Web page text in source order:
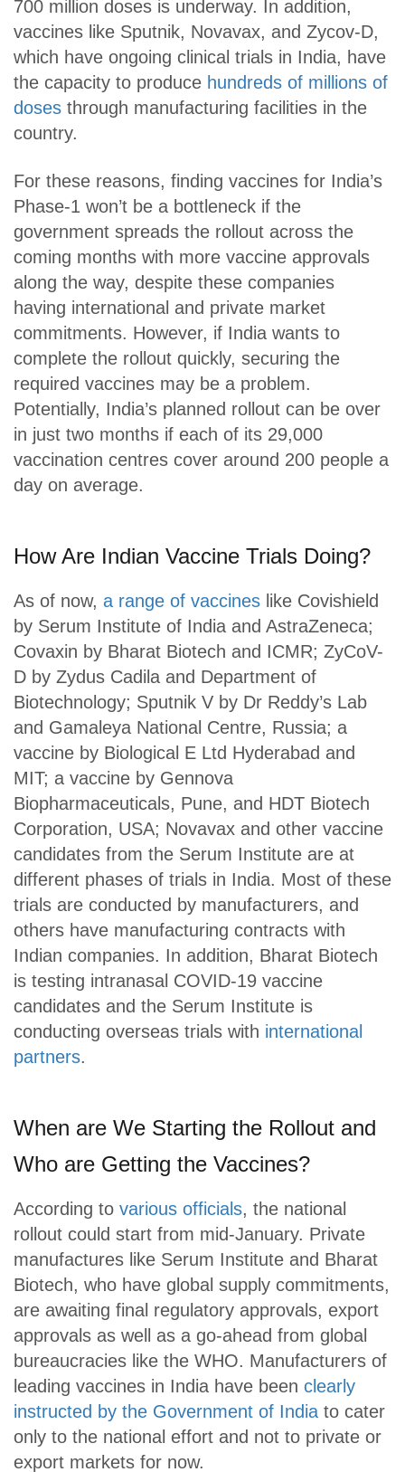
700 million doses is underway. In addition,
vaccines like Sputnik, Novavax, and Zycov-D,
which have ongoing clinical trials in India, have
the capacity to produce hundreds of millions of
doses through manufacturing facilities in the
country.
For these reasons, finding vaccines for India’s
Phase-1 won’t be a bottleneck if the
government spreads the rollout across the
coming months with more vaccine approvals
along the way, despite these companies
having international and private market
commitments. However, if India wants to
complete the rollout quickly, securing the
required vaccines may be a problem.
Potentially, India’s planned rollout can be over
in just two months if each of its 29,000
vaccination centres cover around 200 people a
day on average.
How Are Indian Vaccine Trials Doing?
As of now, a range of vaccines like Covishield
by Serum Institute of India and AstraZeneca;
Covaxin by Bharat Biotech and ICMR; ZyCoV-
D by Zydus Cadila and Department of
Biotechnology; Sputnik V by Dr Reddy’s Lab
and Gamaleya National Centre, Russia; a
vaccine by Biological E Ltd Hyderabad and
MIT; a vaccine by Gennova
Biopharmaceuticals, Pune, and HDT Biotech
Corporation, USA; Novavax and other vaccine
candidates from the Serum Institute are at
different phases of trials in India. Most of these
trials are conducted by manufacturers, and
others have manufacturing contracts with
Indian companies. In addition, Bharat Biotech
is testing intranasal COVID-19 vaccine
candidates and the Serum Institute is
conducting overseas trials with international
partners.
When are We Starting the Rollout and
Who are Getting the Vaccines?
According to various officials, the national
rollout could start from mid-January. Private
manufactures like Serum Institute and Bharat
Biotech, who have global supply commitments,
are awaiting final regulatory approvals, export
approvals as well as a go-ahead from global
bureaucracies like the WHO. Manufacturers of
leading vaccines in India have been clearly
instructed by the Government of India to cater
only to the national effort and not to private or
export markets for now.